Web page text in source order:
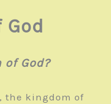
God
of God?
the kingdom of